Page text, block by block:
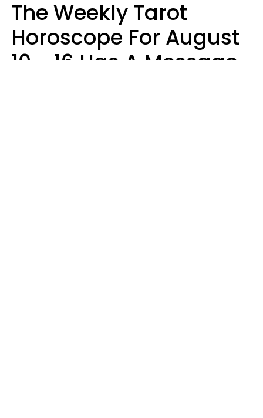
The Weekly Tarot
Horoscope For August
10 - 16 Has A Message